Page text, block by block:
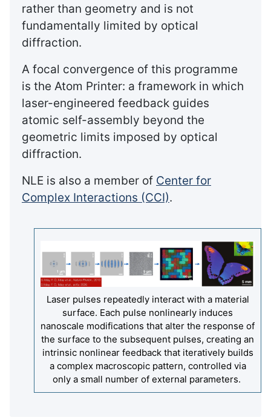
rather than geometry and is not
fundamentally limited by optical
diffraction.
A focal convergence of this programme
is the Atom Printer: a framework in which
laser-engineered feedback guides
atomic self-assembly beyond the
geometric limits imposed by optical
diffraction.
NLE is also a member of Center for
Complex Interactions (CCI).
Laser pulses repeatedly interact with a material
surface. Each pulse nonlinearly induces
nanoscale modifications that alter the response of
the surface to the subsequent pulses, creating an
intrinsic nonlinear feedback that iteratively builds
a complex macroscopic pattern, controlled via
only a small number of external parameters.